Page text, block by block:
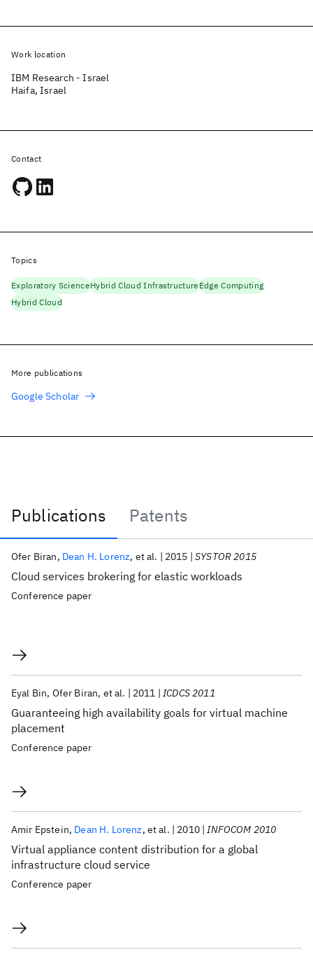
Publications
Patents
Publications
Cloud services brokering for elastic workloads
Ofer Biran Dean H. Lorenz et al. 2015 SYSTOR 2015
Conference paper
Guaranteeing high availability goals for virtual machine
placement
Eyal Bin Ofer Biran et al. 2011 ICDCS 2011
Conference paper
Virtual appliance content distribution for a global
infrastructure cloud service
Amir Epstein Dean H. Lorenz et al. 2010 INFOCOM 2010
Conference paper
Work location
IBM Research - Israel
Haifa, Israel
Contact
Topics
Exploratory ScienceHybrid Cloud InfrastructureEdge Computing
Hybrid Cloud
More publications
Google Scholar